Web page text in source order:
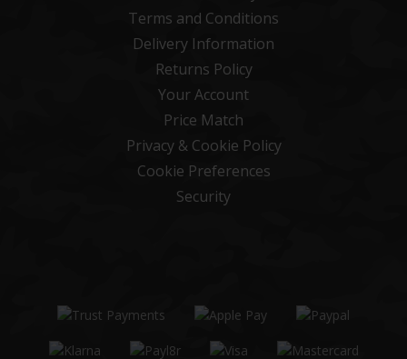
Terms and Conditions
Delivery Information
Returns Policy
Your Account
Price Match
Privacy & Cookie Policy
Cookie Preferences
Security